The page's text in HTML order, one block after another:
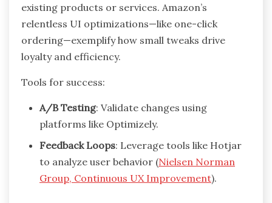
existing products or services. Amazon’s
relentless UI optimizations—like one-click
ordering—exemplify how small tweaks drive
loyalty and efficiency.
Tools for success:
A/B Testing: Validate changes using
platforms like Optimizely.
Feedback Loops: Leverage tools like Hotjar
to analyze user behavior (Nielsen Norman
Group, Continuous UX Improvement).